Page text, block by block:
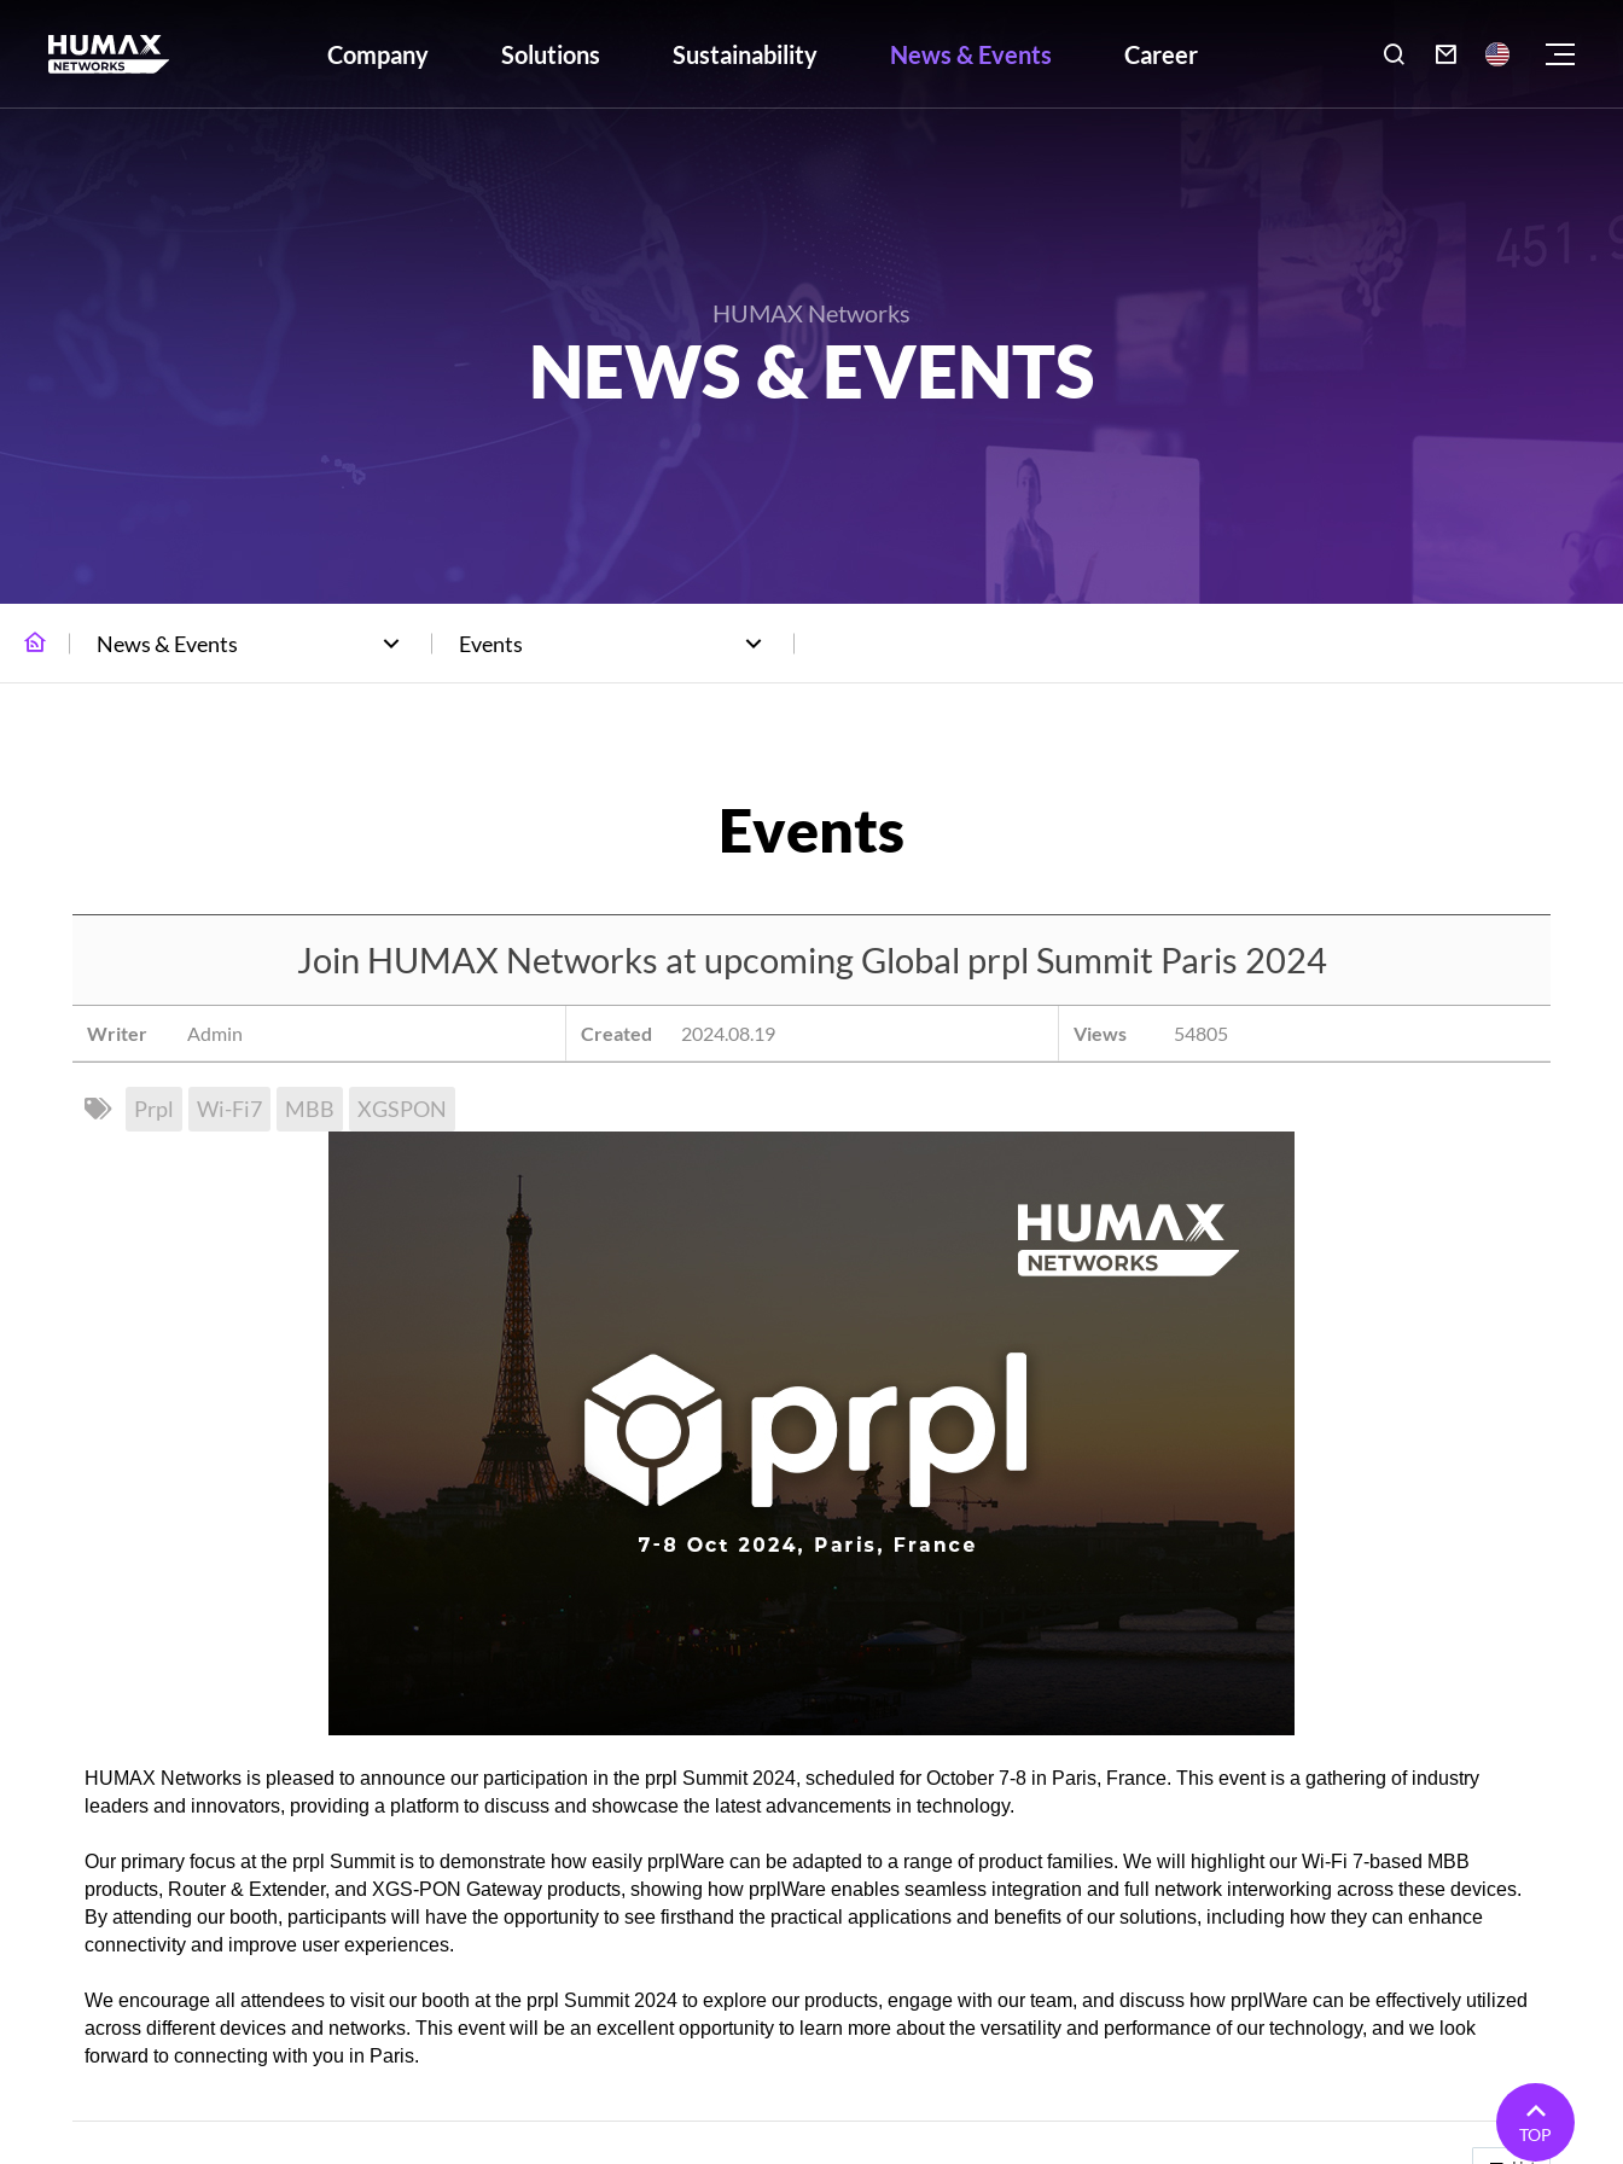
Company Solutions Sustainability News & Events Career 
HUMAX Networks
NEWS & EVENTS
News & Events Events
Join HUMAX Networks at upcoming Global prpl Summit Paris 2024
Writer Admin Created 2024.08.19 Views 54805
Prpl Wi-Fi7 MBB XGSPON
HUMAX Networks is pleased to announce our participation in the prpl Summit 2024, scheduled for October 7-8 in Paris, France. This event is a gathering of industry
leaders and innovators, providing a platform to discuss and showcase the latest advancements in technology.
Our primary focus at the prpl Summit is to demonstrate how easily prplWare can be adapted to a range of product families. We will highlight our Wi-Fi 7-based MBB
products, Router & Extender, and XGS-PON Gateway products, showing how prplWare enables seamless integration and full network interworking across these devices.
By attending our booth, participants will have the opportunity to see firsthand the practical applications and benefits of our solutions, including how they can enhance
connectivity and improve user experiences.
We encourage all attendees to visit our booth at the prpl Summit 2024 to explore our products, engage with our team, and discuss how prplWare can be effectively utilized
across different devices and networks. This event will be an excellent opportunity to learn more about the versatility and performance of our technology, and we look
forward to connecting with you in Paris.
TOP